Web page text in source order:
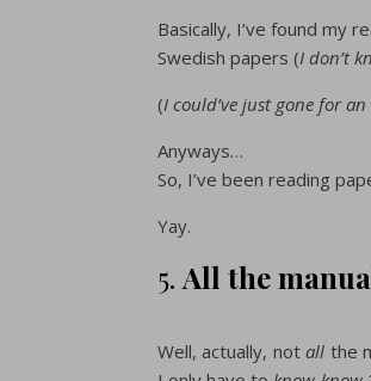
Basically, I’ve found my
Swedish papers (I don’t
(I could’ve just gone for
Anyways…
So, I’ve been reading
Yay.
5. All the
Well, actually, notall the